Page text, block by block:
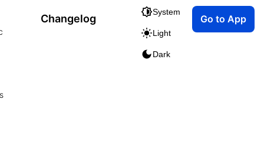
Changelog
System
Light
Dark
Go to App